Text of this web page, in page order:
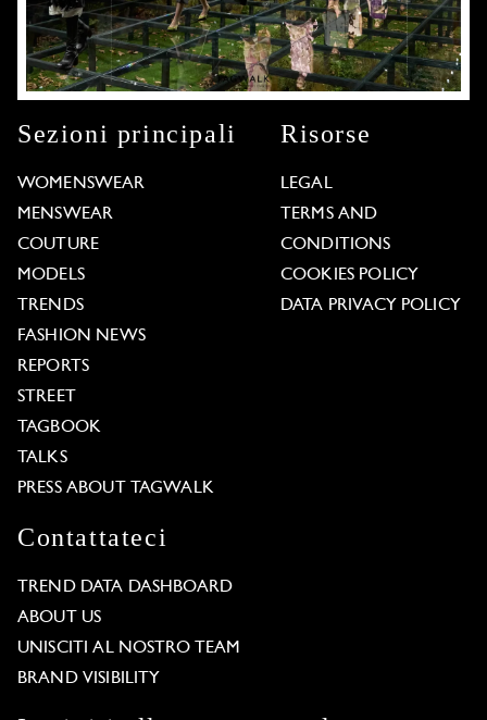
Sezioni principali
WOMENSWEAR
MENSWEAR
COUTURE
MODELS
TRENDS
FASHION NEWS
REPORTS
STREET
TAGBOOK
TALKS
PRESS ABOUT TAGWALK
Risorse
LEGAL
TERMS AND
CONDITIONS
COOKIES POLICY
DATA PRIVACY POLICY
Contattateci
TREND DATA DASHBOARD
ABOUT US
UNISCITI AL NOSTRO TEAM
BRAND VISIBILITY